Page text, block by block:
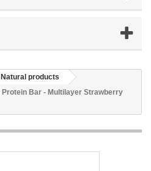
Natural products
Protein Bar - Multilayer Strawberry